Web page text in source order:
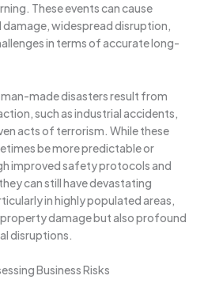
These events can cause
widespread disruption,
in terms of accurate long-
made disasters result from
such as industrial accidents,
acts of terrorism. While these
be more predictable or
improved safety protocols and
can still have devastating
in highly populated areas,
damage but also profound
disruptions.
Business Risks